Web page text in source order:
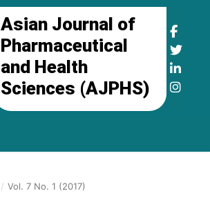
Asian Journal of
Pharmaceutical
and Health
Sciences (AJPHS)
/ Vol. 7 No. 1 (2017)